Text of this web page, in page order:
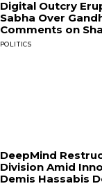
Digital Outcry
Sabha Over
Comments on
POLITICS
DeepMind
Division Amid
Demis Hassabis